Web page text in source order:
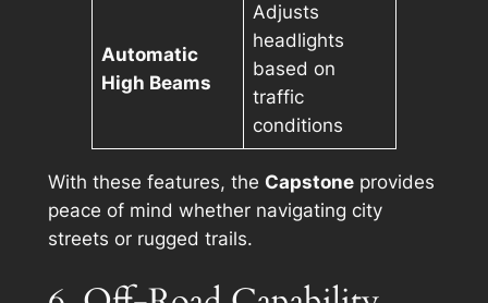
Automatic
High Beams
Adjusts
headlights
based on
traffic
conditions
With these features, the Capstoneprovides
peace of mind whether navigating city
streets or rugged trails.